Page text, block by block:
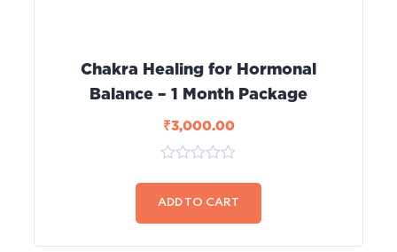
Chakra Healing for Hormonal
Balance – 1 Month Package
₹3,000.00
out
of
ADD TO CART